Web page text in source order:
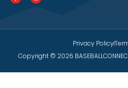
Copyright © 2026
Privacy Policy